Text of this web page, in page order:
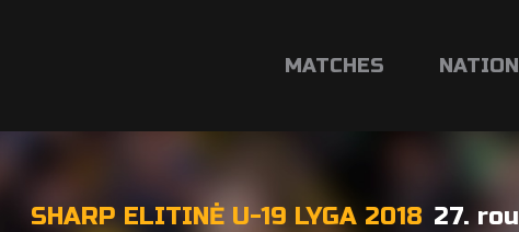
MATCHES
SHARP ELITINĖ U-19 LYGA 2018 27.